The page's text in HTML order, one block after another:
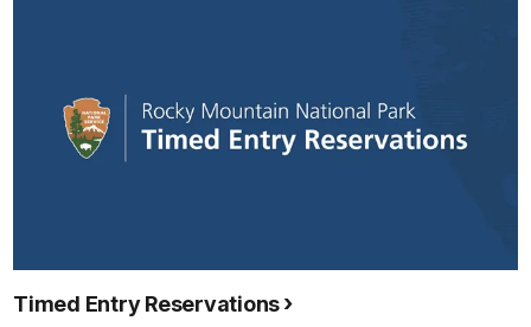
Timed Entry Reservations